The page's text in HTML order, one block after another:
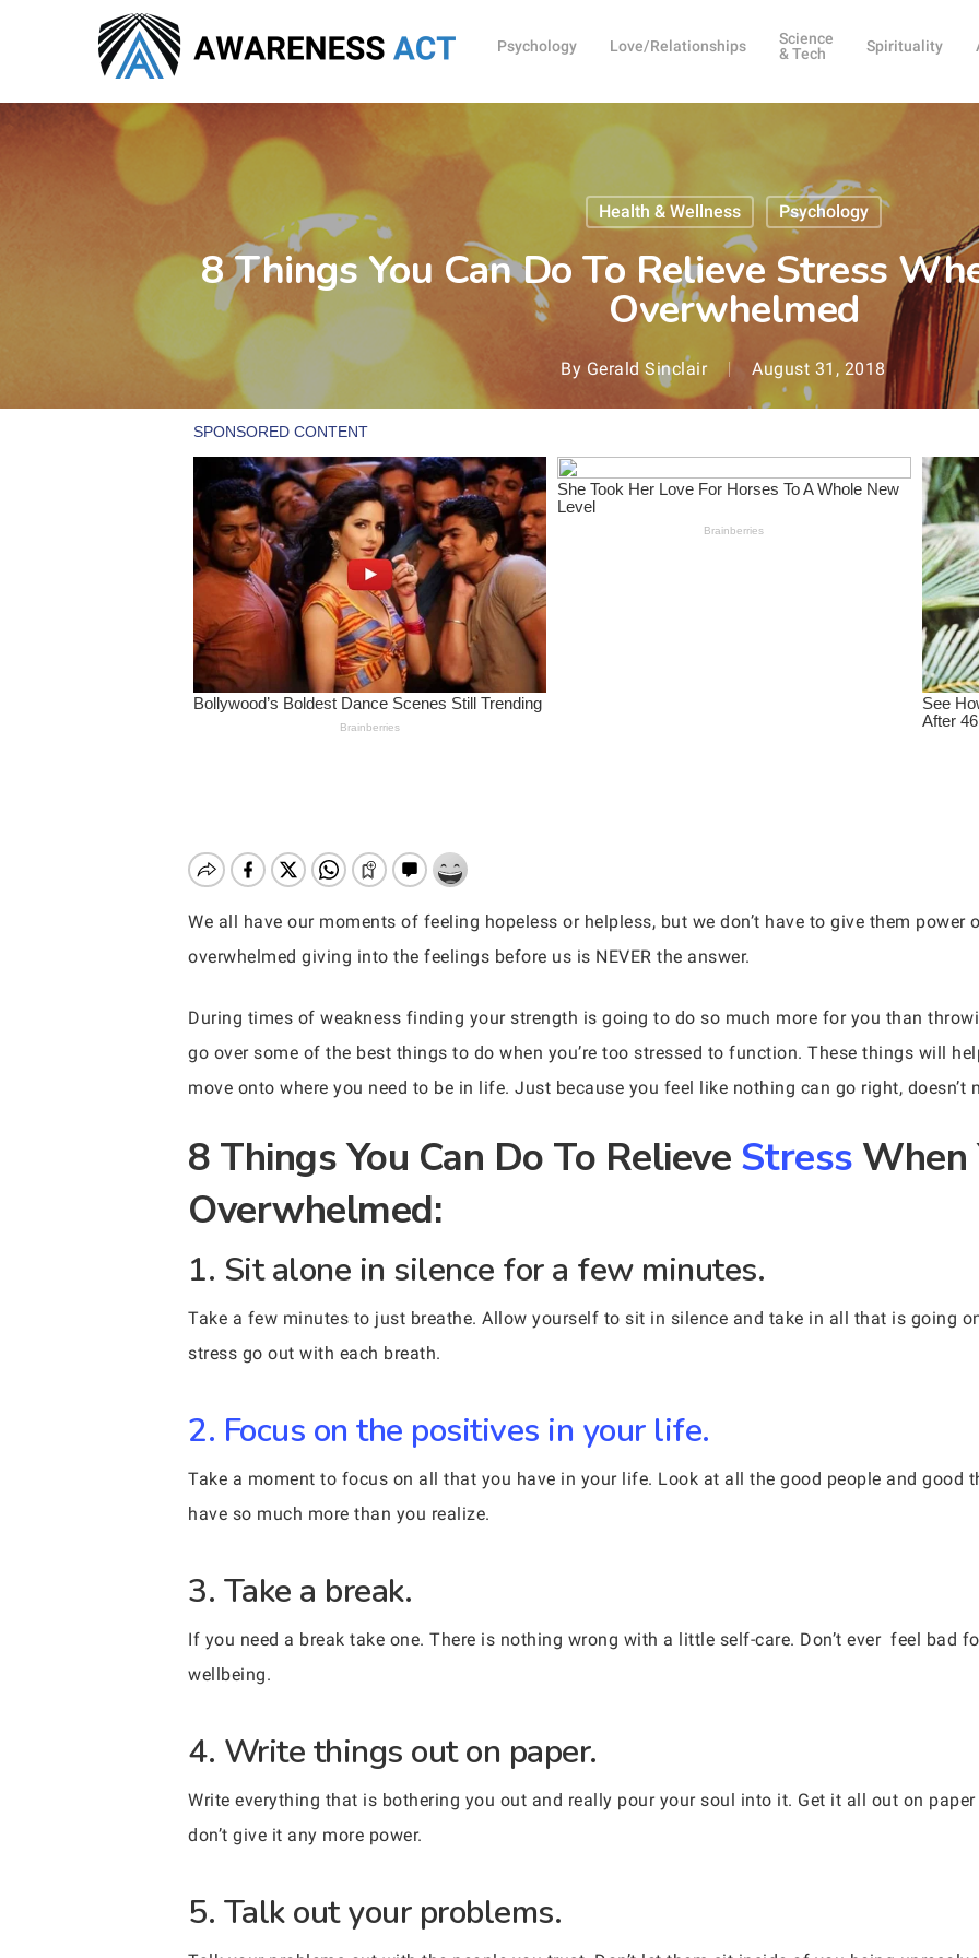
content
Hit enter to search or ESC to close
Psychology Love/Relationships
Science
& Tech
Spirituality
Health & Wellness Psychology
8 Things You Can Do To Relieve Stress
Overwhelmed
By Gerald Sinclair August 31, 2018
We all have our moments of feeling hopeless or helpless, but we don’t have to give them power
overwhelmed giving into the feelings before us is NEVER the answer.
During times of weakness finding your strength is going to do so much more for you than
go over some of the best things to do when you’re too stressed to function. These things will
move onto where you need to be in life. Just because you feel like nothing can go right,
8 Things You Can Do To Relieve Stress When
Overwhelmed:
1. Sit alone in silence for a few minutes.
Take a few minutes to just breathe. Allow yourself to sit in silence and take in all that is going
stress go out with each breath.
2. Focus on the positives in your life.
Take a moment to focus on all that you have in your life. Look at all the good people and good
have so much more than you realize.
3. Take a break.
If you need a break take one. There is nothing wrong with a little self-care. Don’t ever feel bad
wellbeing.
4. Write things out on paper.
Write everything that is bothering you out and really pour your soul into it. Get it all out on
don’t give it any more power.
5. Talk out your problems.